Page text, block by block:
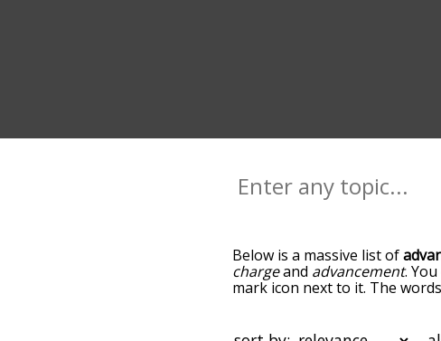
Below is a massive list of
chargeand advancement.
mark icon next to it. The
the words alphabetically so